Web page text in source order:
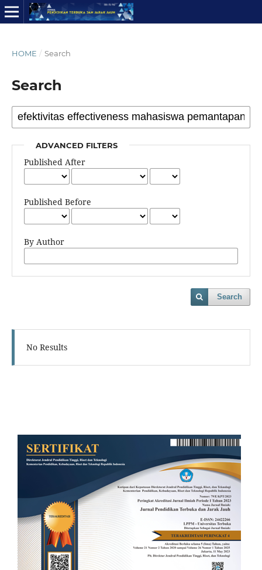
HOME / Search
Search
ADVANCED FILTERS
Published After
Published Before
By Author
Search
No Results